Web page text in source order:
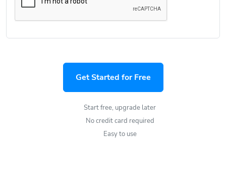
Get Started for Free
Start free, upgrade later
No credit card required
Easy to use